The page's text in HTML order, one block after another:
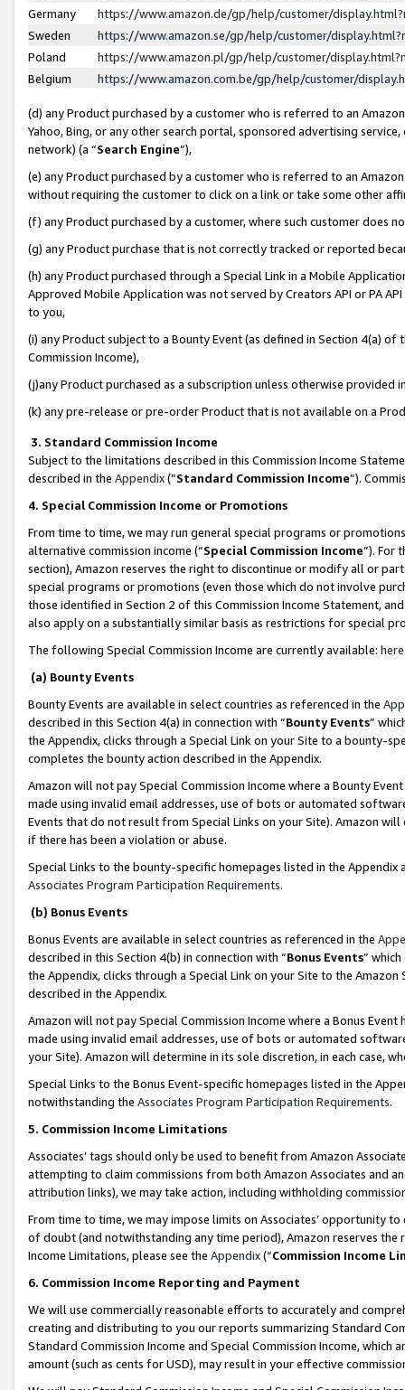
Germany
https://www.amazon.de/gp/help/customer/
Sweden
https://www.amazon.se/gp/help/customer/
Poland
https://www.amazon.pl/gp/help/customer/
Belgium
https://www.amazon.com.be/gp/help/customer/
(d) any Product purchased by a customer who is referred to an
Yahoo, Bing, or any other search portal, sponsored advertising
network) (a “Search Engine”),
(e) any Product purchased by a customer who is referred to an
without requiring the customer to click on a link or take some other
(f) any Product purchased by a customer, where such customer does
(g) any Product purchase that is not correctly tracked or reported
(h) any Product purchased through a Special Link in a Mobile
Approved Mobile Application was not served by Creators API or PA
to you,
(i) any Product subject to a Bounty Event (as defined in Section 4(a)
Commission Income),
(j)any Product purchased as a subscription unless otherwise provided
(k) any pre-release or pre-order Product that is not available on a
3. Standard Commission Income
Subject to the limitations described in this Commission Income
described in the Appendix(”Standard Commission Income”).
4. Special Commission Income or Promotions
From time to time, we may run general special programs or
alternative commission income (“Special Commission Income”). For
section), Amazon reserves the right to discontinue or modify all or
special programs or promotions (even those which do not involve
those identified in Section 2 of this Commission Income Statement,
also apply on a substantially similar basis as restrictions for special
The following Special Commission Income are currently available: here
(a) Bounty Events
Bounty Events are available in select countries as referenced in the
described in this Section 4(a) in connection with “Bounty Events”
the Appendix, clicks through a Special Link on your Site to a bounty-
completes the bounty action described in the Appendix.
Amazon will not pay Special Commission Income where a Bounty
made using invalid email addresses, use of bots or automated
Events that do not result from Special Links on your Site). Amazon
if there has been a violation or abuse.
Special Links to the bounty-specific homepages listed in the
Associates Program Participation Requirements.
(b) Bonus Events
Bonus Events are available in select countries as referenced in the
described in this Section 4(b) in connection with “Bonus Events”
the Appendix, clicks through a Special Link on your Site to the
described in the Appendix.
Amazon will not pay Special Commission Income where a Bonus
made using invalid email addresses, use of bots or automated
your Site). Amazon will determine in its sole discretion, in each case,
Special Links to the Bonus Event-specific homepages listed in the
notwithstanding the Associates Program Participation Requirements.
5. Commission Income Limitations
Associates’ tags should only be used to benefit from Amazon
attempting to claim commissions from both Amazon Associates and
attribution links), we may take action, including withholding
From time to time, we may impose limits on Associates’ opportunity
of doubt (and notwithstanding any time period), Amazon reserves
Income Limitations, please see the Appendix(“Commission Income
6. Commission Income Reporting and Payment
We will use commercially reasonable efforts to accurately and
creating and distributing to you our reports summarizing Standard
Standard Commission Income and Special Commission Income,
amount (such as cents for USD), may result in your effective